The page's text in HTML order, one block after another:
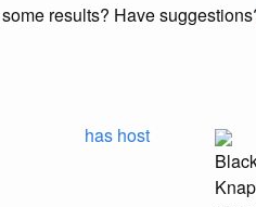
results? Have
has host